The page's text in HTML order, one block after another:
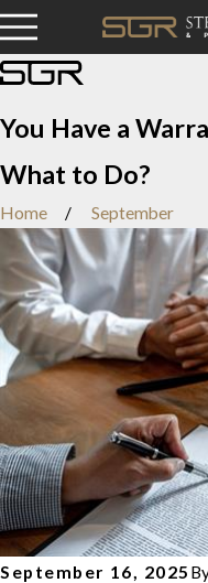
You Have a
What to Do?
Home September
September 16, 2025